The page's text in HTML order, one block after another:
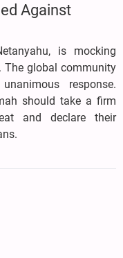
Against
is mocking
The global community
response.
should take a firm
and declare their